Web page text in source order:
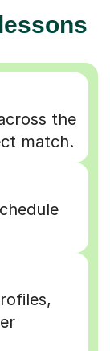
the
match.